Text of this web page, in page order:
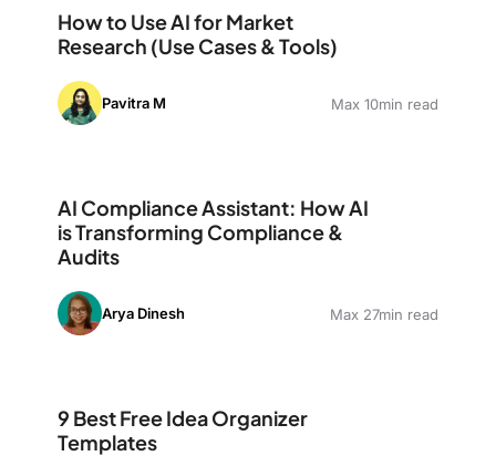
How to Use AI for Market
Research (Use Cases & Tools)
Pavitra M Max 10min read
AI Compliance Assistant: How AI
is Transforming Compliance &
Audits
Arya Dinesh Max 27min read
9 Best Free Idea Organizer
Templates